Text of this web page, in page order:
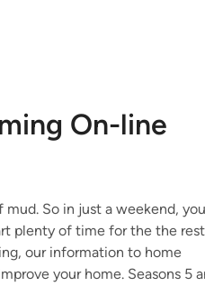
On-line
So in just a weekend, you
plenty of time for the the
our information to home
your home. Seasons 5